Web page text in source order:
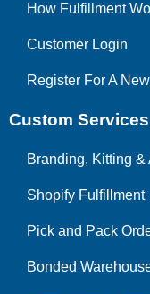
How Fulfillment
Customer Login
Register For A
Custom Services
Branding, Kitting &
Shopify Fulfillment
Pick and Pack
Bonded